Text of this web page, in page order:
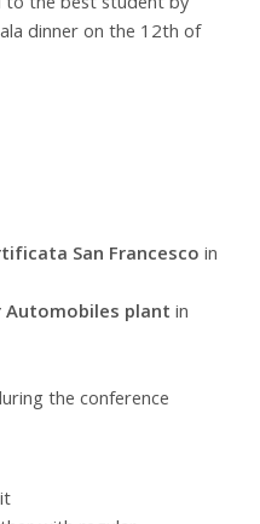
dinner on the 12th of
San Francescoin
Automobiles plantin
the conference